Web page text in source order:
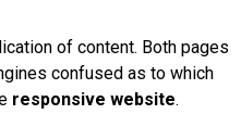
of content. Both pages
confused as to which
responsive website.